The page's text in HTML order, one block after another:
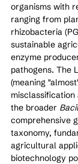
organisms with
ranging from
rhizobacteria
sustainable
enzyme
pathogens. The
(meaning
the broader
comprehensive
taxonomy,
agricultural
biotechnology